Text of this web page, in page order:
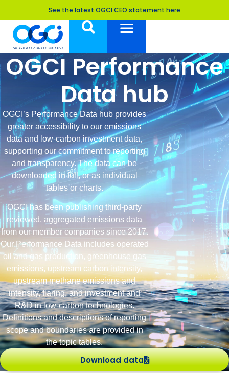
See the latest OGCI CEO statement here
OGCI Performance
Data hub
OGCI’s Performance Data hub provides
greater accessibility to our emissions
data and low-carbon investment data,
supporting our commitment to reporting
and transparency. The data can be
downloaded in full, or as individual
tables or charts.
OGCI has been publishing third-party
reviewed, aggregated emissions data
from our member companies since 2017.
Our Performance Data includes operated
oil and gas production, greenhouse gas
emissions, upstream carbon intensity,
upstream methane emissions and
intensity, flaring, and investment and
R&D in low-carbon technologies.
Definitions and descriptions of reporting
scope and boundaries are provided in
the topic tables.
Download data